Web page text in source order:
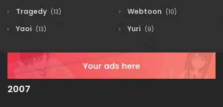
Tragedy (13) Webtoon (10)
Yaoi (13) Yuri (9)
2007